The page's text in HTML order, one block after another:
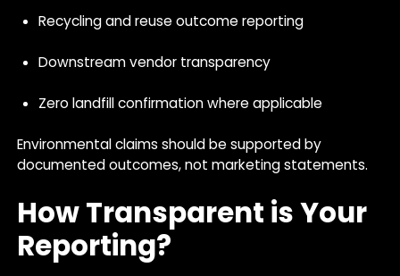
Recycling and reuse outcome reporting
Downstream vendor transparency
Zero landfill confirmation where applicable
Environmental claims should be supported by
documented outcomes, not marketing statements.
How Transparent is Your
Reporting?